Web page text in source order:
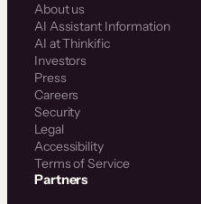
About us
AI Assistant Information
AI at Thinkific
Investors
Press
Careers
Security
Legal
Accessibility
Terms of Service
Partners